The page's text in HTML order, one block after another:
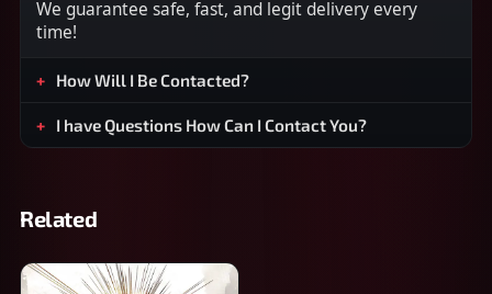
We guarantee safe, fast, and legit delivery every
time!
How Will I Be Contacted?
I have Questions How Can I Contact You?
Related